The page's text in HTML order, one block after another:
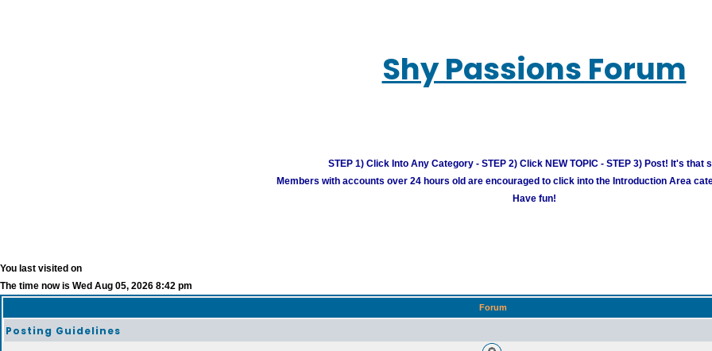
Shy Passions Forum
STEP 1) Click Into Any Category - STEP 2) Click NEW TOPIC - STEP 3) Post! It's that
Members with accounts over 24 hours old are encouraged to click into the Introduction Area
Have fun!
You last visited on
The time now is Wed Aug 05, 2026 8:42 pm
Forum
Posting Guidelines